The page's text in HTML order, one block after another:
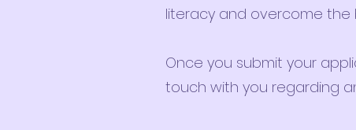
literacy and overcome the
Once you submit your
touch with you regarding